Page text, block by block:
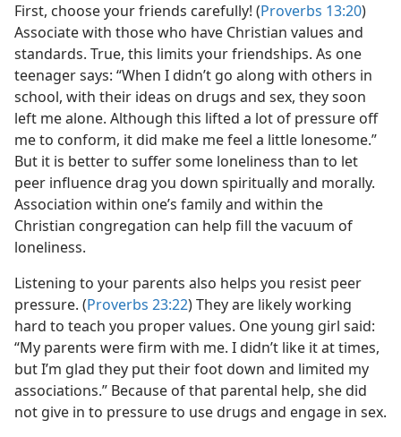
First, choose your friends carefully! (Proverbs 13:20)
Associate with those who have Christian values and
standards. True, this limits your friendships. As one
teenager says: “When I didn’t go along with others in
school, with their ideas on drugs and sex, they soon
left me alone. Although this lifted a lot of pressure off
me to conform, it did make me feel a little lonesome.”
But it is better to suffer some loneliness than to let
peer influence drag you down spiritually and morally.
Association within one’s family and within the
Christian congregation can help fill the vacuum of
loneliness.
Listening to your parents also helps you resist peer
pressure. (Proverbs 23:22) They are likely working
hard to teach you proper values. One young girl said:
“My parents were firm with me. I didn’t like it at times,
but I’m glad they put their foot down and limited my
associations.” Because of that parental help, she did
not give in to pressure to use drugs and engage in sex.